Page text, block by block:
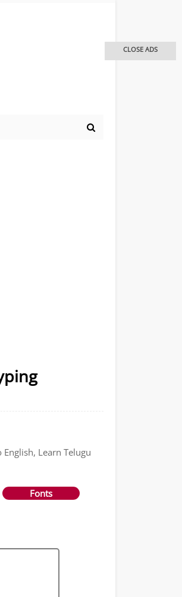
Learn Telugu
Fonts
CLOSE ADS